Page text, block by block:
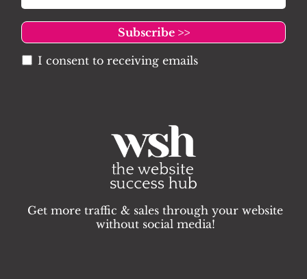
Subscribe >>
I consent to receiving emails
Get more traffic & sales through your website
without social media!